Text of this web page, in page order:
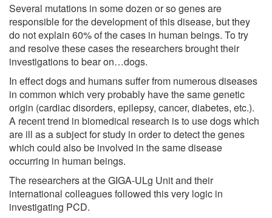
Several mutations in some dozen or so genes are
responsible for the development of this disease, but they
do not explain 60% of the cases in human beings. To try
and resolve these cases the researchers brought their
investigations to bear on…dogs.
In effect dogs and humans suffer from numerous diseases
in common which very probably have the same genetic
origin (cardiac disorders, epilepsy, cancer, diabetes, etc.).
A recent trend in biomedical research is to use dogs which
are ill as a subject for study in order to detect the genes
which could also be involved in the same disease
occurring in human beings.
The researchers at the GIGA-ULg Unit and their
international colleagues followed this very logic in
investigating PCD.